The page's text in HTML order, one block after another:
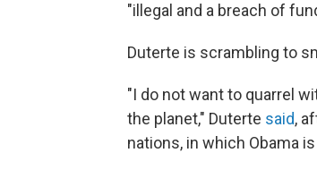
"illegal and a breach of
Duterte is scrambling to
"I do not want to quarrel
the planet," Duterte said,
nations, in which Obama